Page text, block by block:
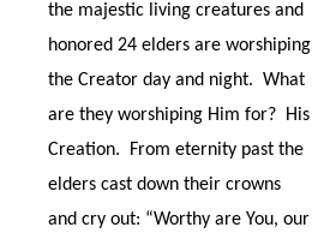
the majestic living creatures and
honored 24 elders are worshiping
the Creator day and night. What
are they worshiping Him for?
His
Creation.
From eternity past the
elders cast down their crowns
and cry out: “Worthy are You, our